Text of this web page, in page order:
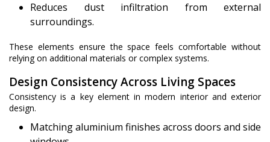
Reduces dust infiltration from external
surroundings.
These elements ensure the space feels comfortable without
relying on additional materials or complex systems.
Design Consistency Across Living Spaces
Consistency is a key element in modern interior and exterior
design.
Matching aluminium finishes across doors and side